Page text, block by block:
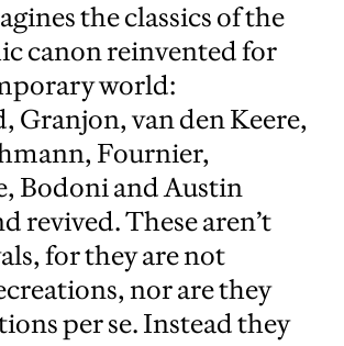
the classics of the
canon reinvented for
world:
Granjon, van den Keere,
Fournier,
Bodoni and Austin
revived. These aren’t
for they are not
nor are they
per se. Instead they